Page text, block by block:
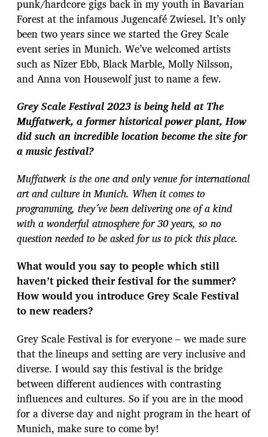
punk/hardcore gigs back in my youth in Bavarian
Forest at the infamous Jugencafé Zwiesel. It’s only
been two years since we started the Grey Scale
event series in Munich. We’ve welcomed artists
such as Nizer Ebb, Black Marble, Molly Nilsson,
and Anna von Housewolf just to name a few.
Grey Scale Festival 2023 is being held at The
Muffatwerk, a former historical power plant, How
did such an incredible location become the site for
a music festival?
Muffatwerk is the one and only venue for international
art and culture in Munich. When it comes to
programming, they´ve been delivering one of a kind
with a wonderful atmosphere for 30 years, so no
question needed to be asked for us to pick this place.
What would you say to people which still
haven’t picked their festival for the summer?
How would you introduce Grey Scale Festival
to new readers?
Grey Scale Festival is for everyone – we made sure
that the lineups and setting are very inclusive and
diverse. I would say this festival is the bridge
between different audiences with contrasting
influences and cultures. So if you are in the mood
for a diverse day and night program in the heart of
Munich, make sure to come by!